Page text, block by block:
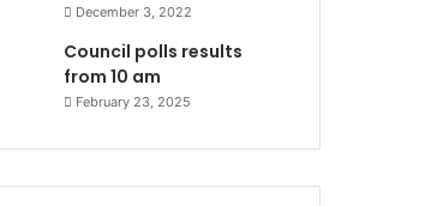
December 3, 2022
Council polls results
from 10 am
February 23, 2025